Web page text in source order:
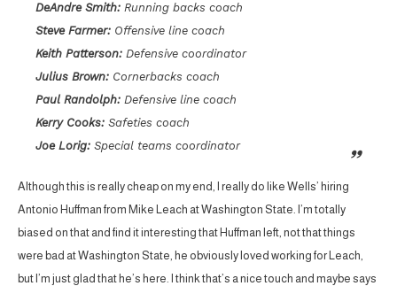
DeAndre Smith: Running backs coach
Steve Farmer: Offensive line coach
Keith Patterson: Defensive coordinator
Julius Brown: Cornerbacks coach
Paul Randolph: Defensive line coach
Kerry Cooks: Safeties coach
Joe Lorig: Special teams coordinator
Although this is really cheap on my end, I really do like Wells’ hiring
Antonio Huffman from Mike Leach at Washington State. I’m totally
biased on that and find it interesting that Huffman left, not that things
were bad at Washington State, he obviously loved working for Leach,
but I’m just glad that he’s here. I think that’s a nice touch and maybe says